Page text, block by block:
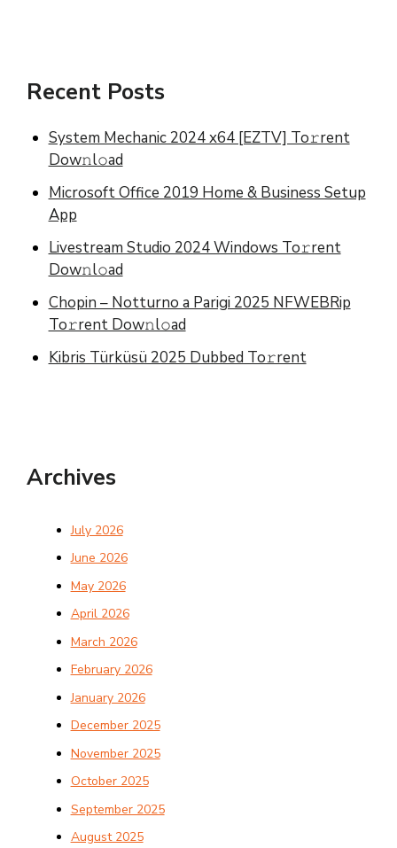
Recent Posts
System Mechanic 2024 x64 [EZTV] To𝚛rent
Dow𝚗l𝚘ad
Microsoft Office 2019 Home & Business Setup
App
Livestream Studio 2024 Windows To𝚛rent
Dow𝚗l𝚘ad
Chopin – Notturno a Parigi 2025 NFWEBRip
To𝚛rent Dow𝚗l𝚘ad
Kibris Türküsü 2025 Dubbed To𝚛rent
Archives
July 2026
June 2026
May 2026
April 2026
March 2026
February 2026
January 2026
December 2025
November 2025
October 2025
September 2025
August 2025